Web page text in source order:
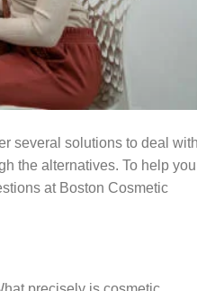
several solutions to deal with
the alternatives. To help you
at Boston Cosmetic